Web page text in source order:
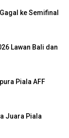
ke Semifinal
Lawan Bali dan
Piala AFF
Juara Piala